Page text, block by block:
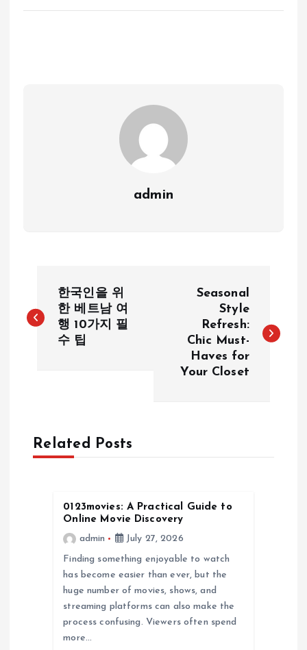
admin
o
a
한국인을 위
한 베트남 여
행 10가지 필
수 팁
Seasonal
Style
Refresh:
Chic Must-
Haves for
Your Closet
Related Posts
0123movies: A Practical Guide to
Online Movie Discovery
admin
July 27, 2026
Finding something enjoyable to watch
has become easier than ever, but the
huge number of movies, shows, and
streaming platforms can also make the
process confusing. Viewers often spend
more…